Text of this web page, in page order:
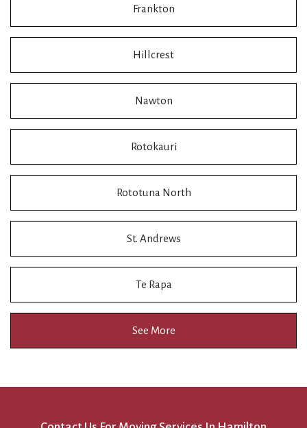
Frankton
Hillcrest
Nawton
Rotokauri
Rototuna North
St. Andrews
Te Rapa
See More